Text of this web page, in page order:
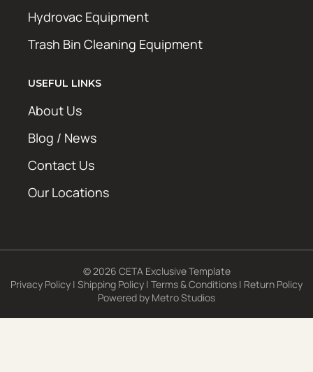
Hydrovac Equipment
Trash Bin Cleaning Equipment
USEFUL LINKS
About Us
Blog / News
Contact Us
Our Locations
© 2026 CETA Exclusive Template
Privacy Policy | Shipping Policy | Terms & Conditions | Return Policy
Powered by Metro Studios